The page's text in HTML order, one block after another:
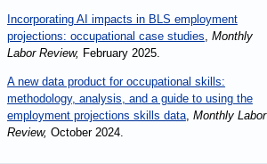
Incorporating AI impacts in BLS employment
projections: occupational case studies Monthly
Labor Review, February 2025.
A new data product for occupational skills:
methodology, analysis, and a guide to using the
employment projections skills data, Monthly Labor
Review, October 2024.